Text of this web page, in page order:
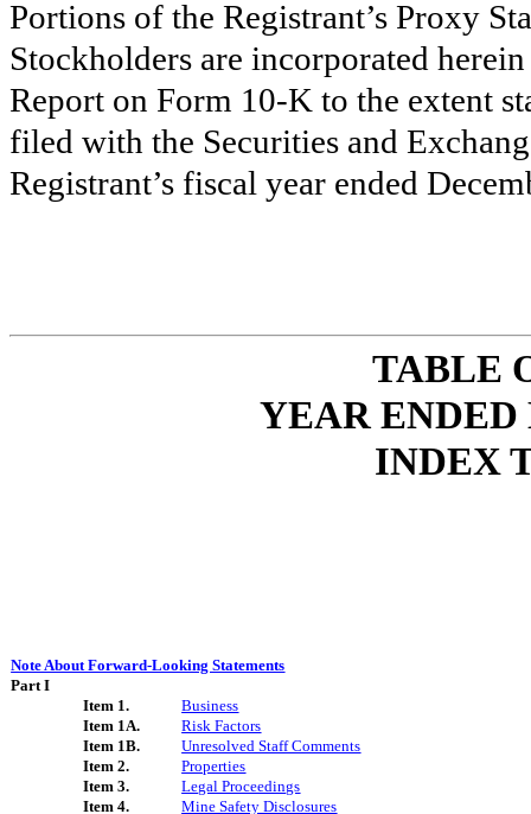
Portions of the Registrant’s Proxy
Stockholders are incorporated
Report on Form 10-K to the extent
filed with the Securities and
Registrant’s fiscal year ended
TABLE
YEAR ENDED
INDEX
Note About Forward-Looking Statements
Part I
Item 1.
Business
Item 1A.
Risk Factors
Item 1B.
Unresolved Staff Comments
Item 2.
Properties
Item 3.
Legal Proceedings
Item 4.
Mine Safety Disclosures